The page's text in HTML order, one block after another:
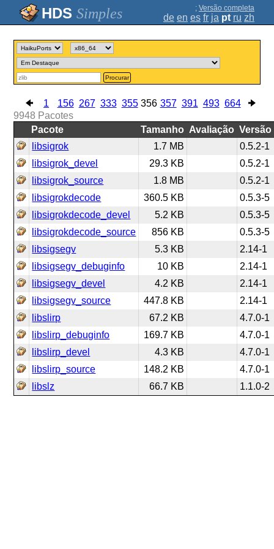
Simples ; Versão completa
de en es fr ja pt ru zh
Procurar
1 156 267 333 355 356 357 391 493 664
9948 Pacotes
Pacote
Tamanho Avaliação Versão
libsigrok
1.7 MB
0.5.2-1
libsigrok_devel
29.3 KB
0.5.2-1
libsigrok_source
1.8 MB
0.5.2-1
libsigrokdecode
360.5 KB
0.5.3-5
libsigrokdecode_devel
5.2 KB
0.5.3-5
libsigrokdecode_source
856 KB
0.5.3-5
libsigsegv
5.3 KB
2.14-1
libsigsegv_debuginfo
10 KB
2.14-1
libsigsegv_devel
4.2 KB
2.14-1
libsigsegv_source
447.8 KB
2.14-1
libslirp
67.2 KB
4.7.0-1
libslirp_debuginfo
169.7 KB
4.7.0-1
libslirp_devel
4.3 KB
4.7.0-1
libslirp_source
148.2 KB
4.7.0-1
libslz
66.7 KB 1.1.0-2